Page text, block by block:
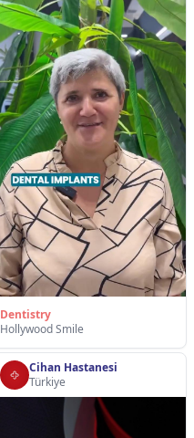
Dentistry
Hollywood Smile
Cihan Hastanesi
Türkiye